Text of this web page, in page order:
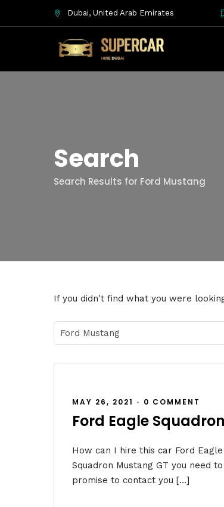
Dubai, United Arab Emirates
Search
Search Results for Ford Mustang
If you didn't find what you were
MAY 26, 2021 • 0 COMMENT
Ford Eagle
How can I hire this car Ford
Squadron Mustang GT you need
promise to contact you […]